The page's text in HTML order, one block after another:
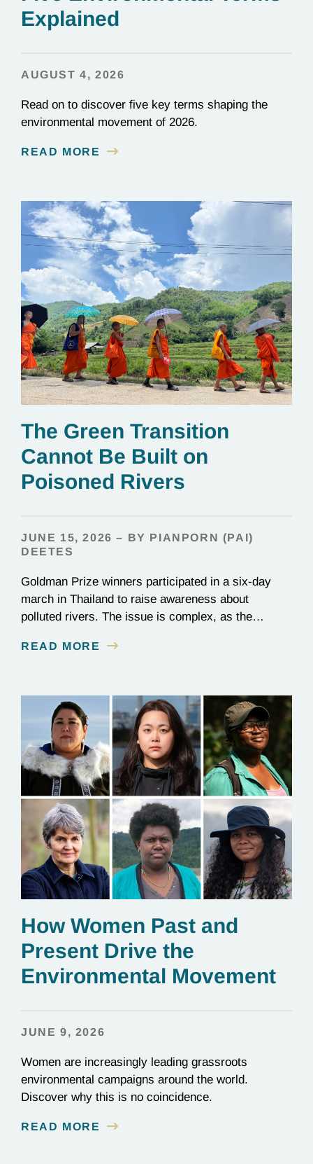
Explained
AUGUST 4, 2026
Read on to discover five key terms shaping the
environmental movement of 2026.
READ MORE
The Green Transition
Cannot Be Built on
Poisoned Rivers
JUNE 15, 2026 – BY PIANPORN (PAI)
DEETES
Goldman Prize winners participated in a six-day
march in Thailand to raise awareness about
polluted rivers. The issue is complex, as the
essential to renewable energy production.
READ MORE
How Women Past and
Present Drive the
Environmental Movement
JUNE 9, 2026
Women are increasingly leading grassroots
environmental campaigns around the world.
Discover why this is no coincidence.
READ MORE